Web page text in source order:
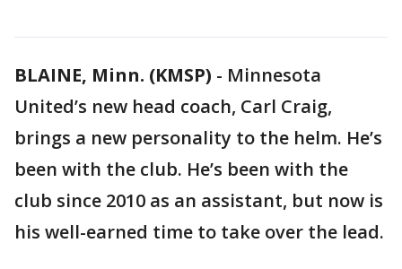
BLAINE, Minn. (KMSP) - Minnesota
United’s new head coach, Carl Craig,
brings a new personality to the helm. He’s
been with the club. He’s been with the
club since 2010 as an assistant, but now is
his well-earned time to take over the lead.